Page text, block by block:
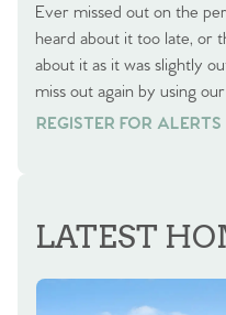
Ever missed out on the
heard about it too late, or
about it as it was slightly
miss out again by using
REGISTER FOR ALERTS
REGISTER FOR ALERTS
LATEST